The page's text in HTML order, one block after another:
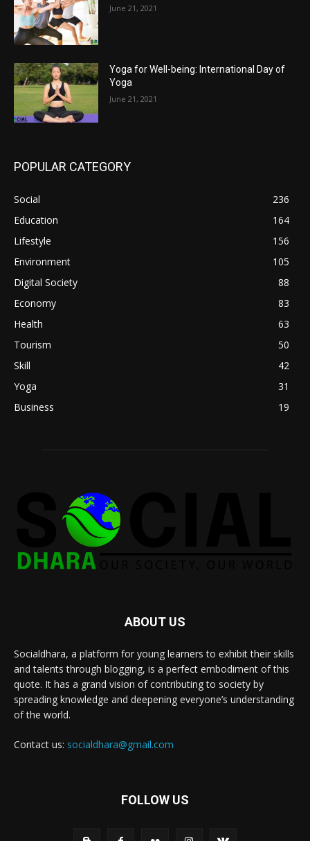
June 21, 2021
Yoga for Well-being: International Day of
Yoga
June 21, 2021
POPULAR CATEGORY
Social
236
Education
164
Lifestyle
156
Environment
105
Digital Society
88
Economy
83
Health
63
Tourism
50
Skill
42
Yoga
31
Business
19
ABOUT US
Socialdhara, a platform for young learners to exhibit their skills
and talents through blogging, is a perfect embodiment of this
quote. It has a grand vision of contributing to society by
spreading knowledge and deepening everyone’s understanding
of the world.
Contact us: socialdhara@gmail.com
FOLLOW US